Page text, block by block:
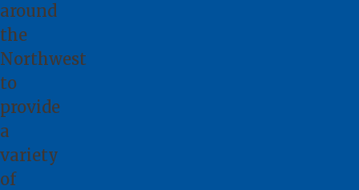
around
the
Northwest
to
provide
a
variety
of